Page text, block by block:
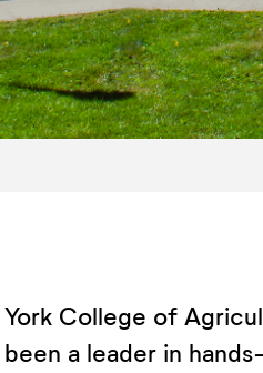
College of
a leader in